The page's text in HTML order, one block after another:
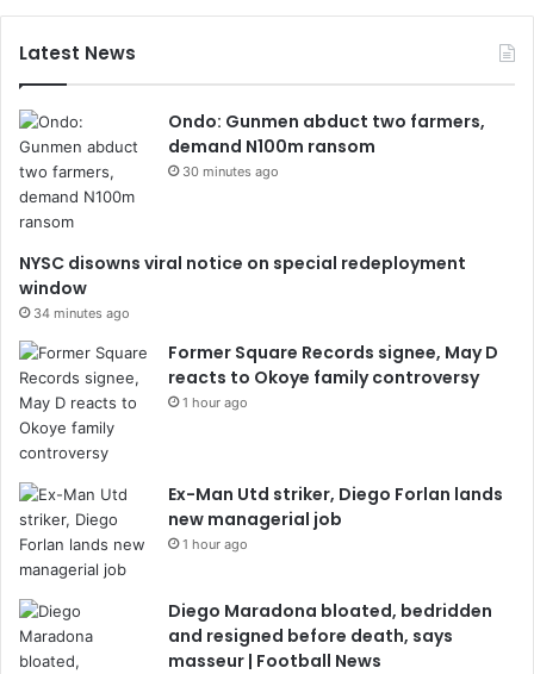
Latest News
Ondo: Gunmen abduct two farmers,
demand N100m ransom
30 minutes ago
NYSC disowns viral notice on special redeployment
window
34 minutes ago
Former Square Records signee, May D
reacts to Okoye family controversy
1 hour ago
Ex-Man Utd striker, Diego Forlan lands
new managerial job
1 hour ago
Diego Maradona bloated, bedridden
and resigned before death, says
masseur | Football News